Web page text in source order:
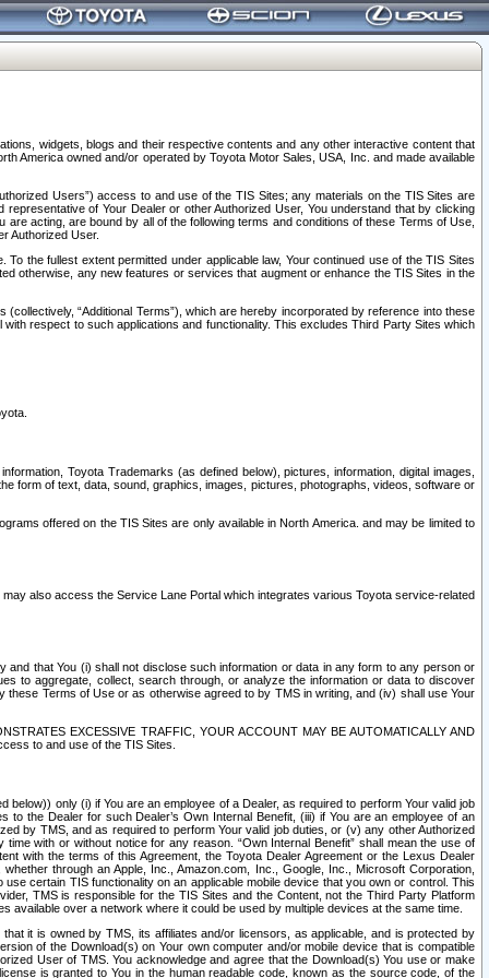
widgets, blogs and their respective contents and any other interactive content that
America owned and/or operated by Toyota Motor Sales, USA, Inc. and made available
Users”) access to and use of the TIS Sites; any materials on the TIS Sites are
of Your Dealer or other Authorized User, You understand that by clicking
acting, are bound by all of the following terms and conditions of these Terms of Use,
Authorized User.
the fullest extent permitted under applicable law, Your continued use of the TIS Sites
otherwise, any new features or services that augment or enhance the TIS Sites in the
“Additional Terms”), which are hereby incorporated by reference into these
respect to such applications and functionality. This excludes Third Party Sites which
Toyota Trademarks (as defined below), pictures, information, digital images,
form of text, data, sound, graphics, images, pictures, photographs, videos, software or
offered on the TIS Sites are only available in North America. and may be limited to
also access the Service Lane Portal which integrates various Toyota service-related
that You (i) shall not disclose such information or data in any form to any person or
to aggregate, collect, search through, or analyze the information or data to discover
Terms of Use or as otherwise agreed to by TMS in writing, and (iv) shall use Your
EXCESSIVE TRAFFIC, YOUR ACCOUNT MAY BE AUTOMATICALLY AND
to and use of the TIS Sites.
only (i) if You are an employee of a Dealer, as required to perform Your valid job
the Dealer for such Dealer’s Own Internal Benefit, (iii) if You are an employee of an
by TMS, and as required to perform Your valid job duties, or (v) any other Authorized
with or without notice for any reason. “Own Internal Benefit” shall mean the use of
with the terms of this Agreement, the Toyota Dealer Agreement or the Lexus Dealer
through an Apple, Inc., Amazon.com, Inc., Google, Inc., Microsoft Corporation,
certain TIS functionality on an applicable mobile device that you own or control. This
TMS is responsible for the TIS Sites and the Content, not the Third Party Platform
available over a network where it could be used by multiple devices at the same time.
it is owned by TMS, its affiliates and/or licensors, as applicable, and is protected by
of the Download(s) on Your own computer and/or mobile device that is compatible
User of TMS. You acknowledge and agree that the Download(s) You use or make
is granted to You in the human readable code, known as the source code, of the